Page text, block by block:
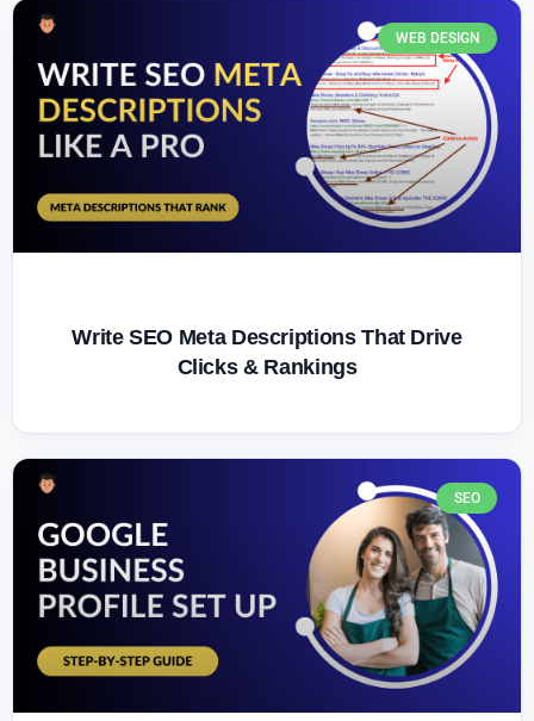
WEB DESIGN
Write SEO Meta Descriptions That Drive
Clicks & Rankings
SEO